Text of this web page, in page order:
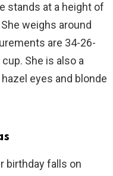
stands at a height of
weighs around
are 34-26-
She is also a
eyes and blonde
birthday falls on